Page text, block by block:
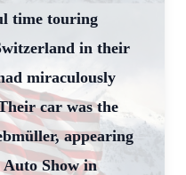
time touring
in their
miraculously
car was the
appearing
Show in